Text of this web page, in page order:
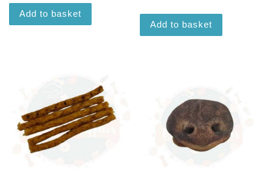
Add to basket
Add to basket